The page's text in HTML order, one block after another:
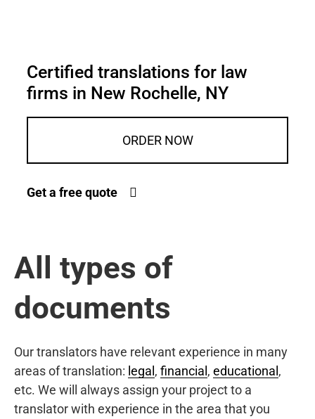
Certified translations for law
firms in New Rochelle, NY
ORDER NOW
Get a free quote
All types of
documents
Our translators have relevant experience in many
areas of translation: legal , financial , educational ,
etc. We will always assign your project to a
translator with experience in the area that you